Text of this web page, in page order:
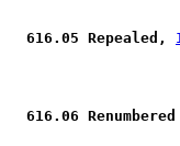
616.05 Repealed,
616.06 Renumbered